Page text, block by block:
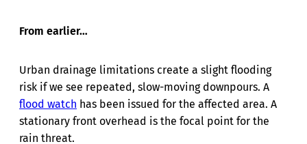
From earlier…
Urban drainage limitations create a slight flooding
risk if we see repeated, slow-moving downpours. A
flood watch has been issued for the affected area. A
stationary front overhead is the focal point for the
rain threat.